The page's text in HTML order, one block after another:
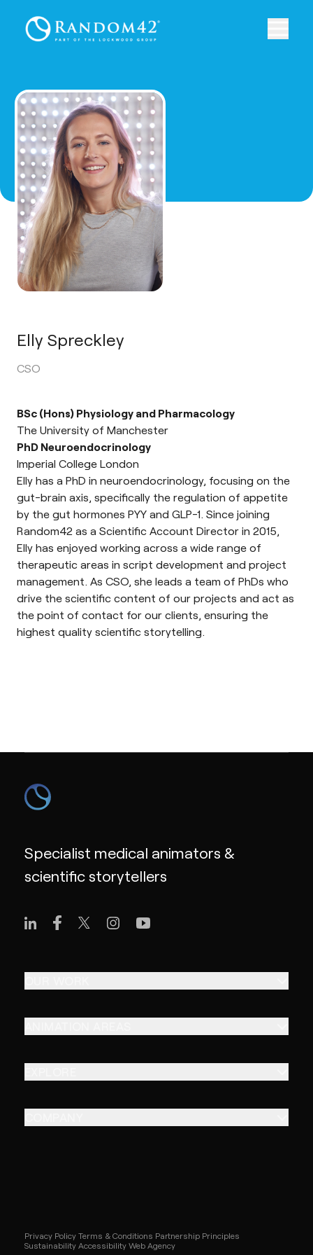
Elly Spreckley
CSO
BSc (Hons) Physiology and Pharmacology
The University of Manchester
PhD Neuroendocrinology
Imperial College London
Elly has a PhD in neuroendocrinology, focusing on the
gut-brain axis, specifically the regulation of appetite
by the gut hormones PYY and GLP-1. Since joining
Random42 as a Scientific Account Director in 2015,
Elly has enjoyed working across a wide range of
therapeutic areas in script development and project
management. As CSO, she leads a team of PhDs who
drive the scientific content of our projects and act as
the point of contact for our clients, ensuring the
highest quality scientific storytelling.
Specialist medical animators &
scientific storytellers
Privacy Policy Terms & Conditions Partnership Principles
Sustainability Accessibility Web Agency